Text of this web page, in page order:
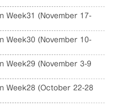
Week31 (November 17-
Week30 (November 10-
Week29 (November 3-9
Week28 (October 22-28